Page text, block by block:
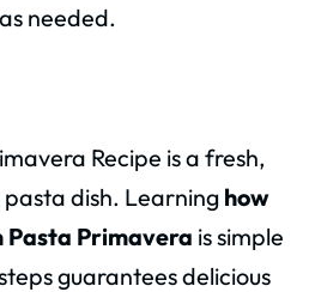
needed.
Recipe is a fresh,
dish. Learning how
Primavera is simple
guarantees delicious